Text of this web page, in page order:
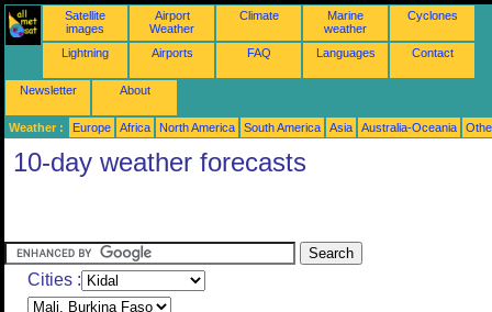
Satellite
images
Airport
Weather
Climate
Marine
weather
Cyclones
Lightning Airports FAQ Languages Contact
Newsletter About
Weather : Europe Africa North America South America Asia Australia-Oceania
10-day weather forecasts
Cities :